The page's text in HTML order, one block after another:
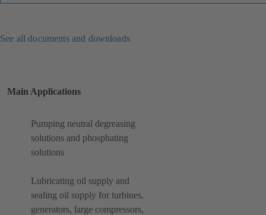
See all documents and downloads
Main Applications
Pumping neutral degreasing
solutions and phosphating
solutions
Lubricating oil supply and
sealing oil supply for turbines,
generators, large compressors,